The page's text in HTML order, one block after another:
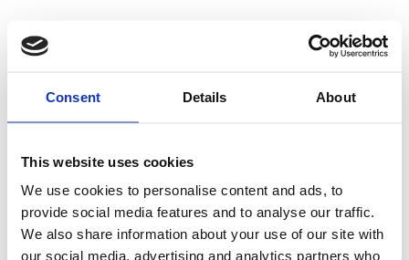
Consent Details About
This website uses cookies
We use cookies to personalise content and ads, to
provide social media features and to analyse our traffic.
We also share information about your use of our site with
our social media, advertising and analytics partners who
500 - Internal
Server Error
Something went wrong on our end. We're working to